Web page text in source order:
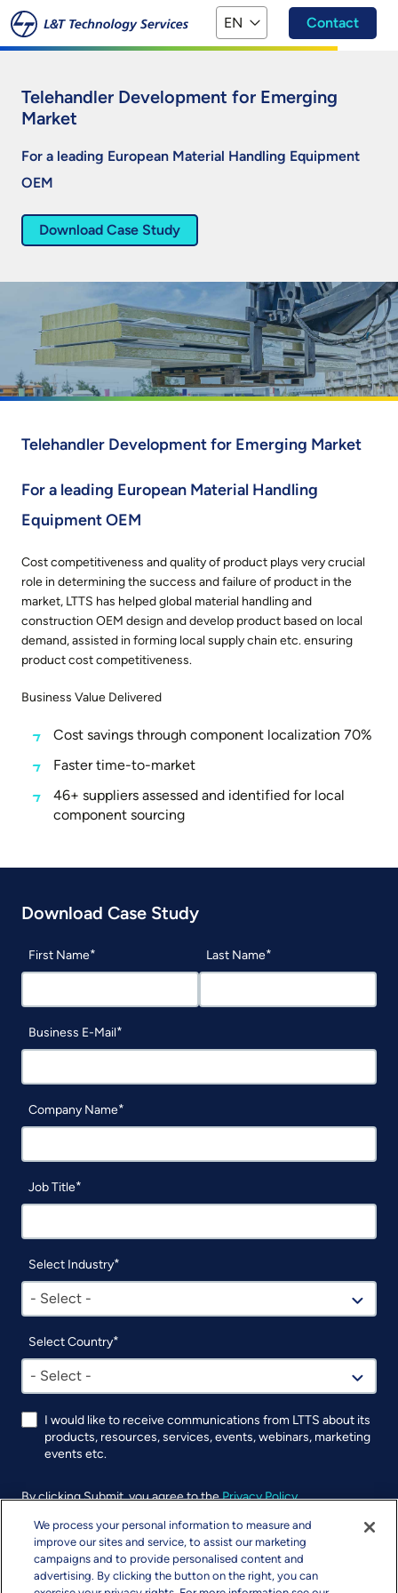
Skip to main content
EN Contact
Telehandler Development for Emerging
Market
For a leading European Material Handling Equipment
OEM
Download Case Study
Telehandler Development for Emerging Market
For a leading European Material Handling
Equipment OEM
Cost competitiveness and quality of product plays very crucial
role in determining the success and failure of product in the
market, LTTS has helped global material handling and
construction OEM design and develop product based on local
demand, assisted in forming local supply chain etc. ensuring
product cost competitiveness.
Business Value Delivered
Cost savings through component localization 70%
Faster time-to-market
46+ suppliers assessed and identified for local
component sourcing
Download Case Study
First Name Last Name
Business E-Mail
Company Name
Job Title
Select Industry
- Select -
Select Country
- Select -
I would like to receive communications from LTTS about its
products, resources, services, events, webinars, marketing
events etc.
By clicking Submit, you agree to thePrivacy Policy.
UTM
We process your personal information to measure and
improve our sites and service, to assist our marketing
campaigns and to provide personalised content and
advertising. By clicking the button on the right, you can